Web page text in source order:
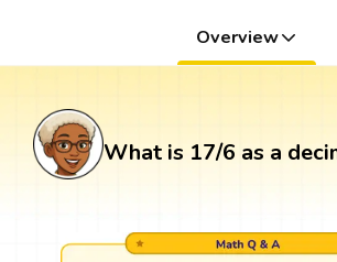
Overview
What is 17/6 as a